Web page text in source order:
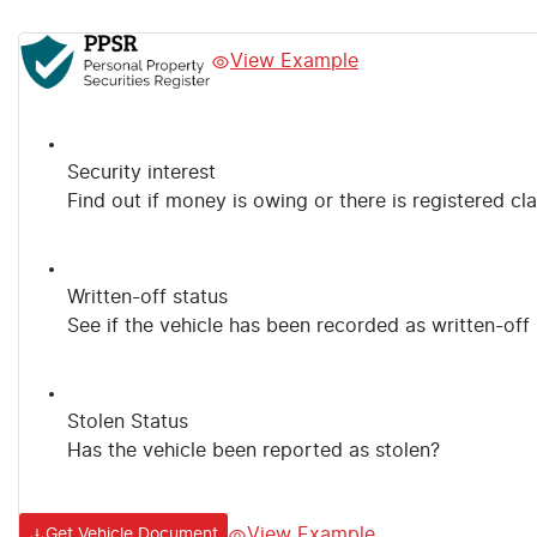
View Example
Security interest
Find out if money is owing or there is registered
Written-off status
See if the vehicle has been recorded as written-off
Stolen Status
Has the vehicle been reported as stolen?